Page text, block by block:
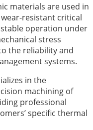
materials are used in
resistant critical
operation under
stress
the reliability and
systems.
in the
machining of
professional
specific thermal